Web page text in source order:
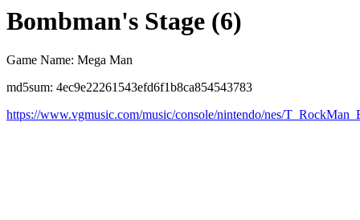
Bombman's Stage (6)
Game Name: Mega Man
md5sum: 4ec9e22261543efd6f1b8ca854543783
https://www.vgmusic.com/music/console/nintendo/nes/